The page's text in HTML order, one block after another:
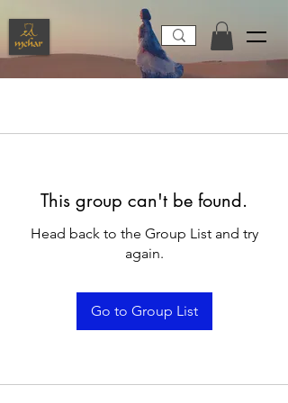
This group can't be found.
Head back to the Group List and try
again.
Go to Group List